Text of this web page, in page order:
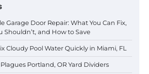
Garage Door Repair: What You Can Fix,
Shouldn’t, and How to Save
Cloudy Pool Water Quickly in Miami, FL
Portland, OR Yard Dividers